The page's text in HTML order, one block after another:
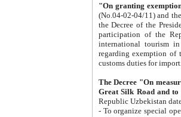
"On granting
(No.04-02-04/11) and the State Tax
the Decree of the President of the Republic of Uzbekistan dated 2 July
participation of the
international tourism in the republic"
regarding exemption of tourist agencies in Samarkand,
customs
The Decree "On measures to
- To organize special open